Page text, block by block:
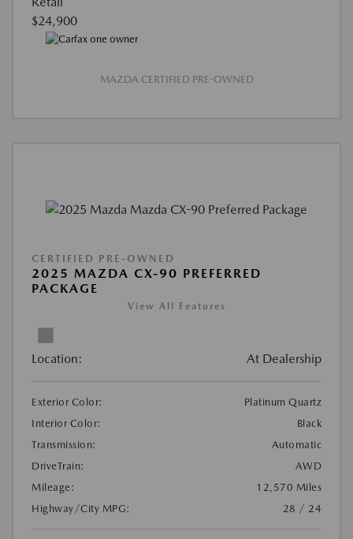
$24,900
MAZDA CERTIFIED PRE-OWNED
CERTIFIED PRE-OWNED
2025 MAZDA CX-90 PREFERRED
PACKAGE
View All Features
Location: At Dealership
Exterior Color:
Platinum Quartz
Interior Color:
Black
Transmission:
Automatic
DriveTrain:
AWD
Mileage:
12,570 Miles
Highway/City MPG:
28 / 24